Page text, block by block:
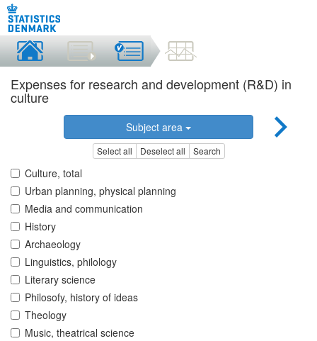
Expenses for research and development (R&D) in
culture
Subject area
Select all Deselect all Search
Culture, total
Urban planning, physical planning
Media and communication
History
Archaeology
Linguistics, philology
Literary science
Philosofy, history of ideas
Theology
Music, theatrical science